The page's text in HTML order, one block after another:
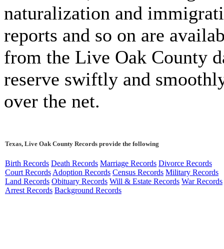
naturalization and
reports and so on are
from the Live Oak County
reserve swiftly and
over the net.
Texas, Live Oak County Records provide the following
Birth Records Death Records Marriage Records Divorce Records
Court Records Adoption Records Census Records Military Records
Land Records Obituary Records Will & Estate Records War Records
Arrest Records Background Records